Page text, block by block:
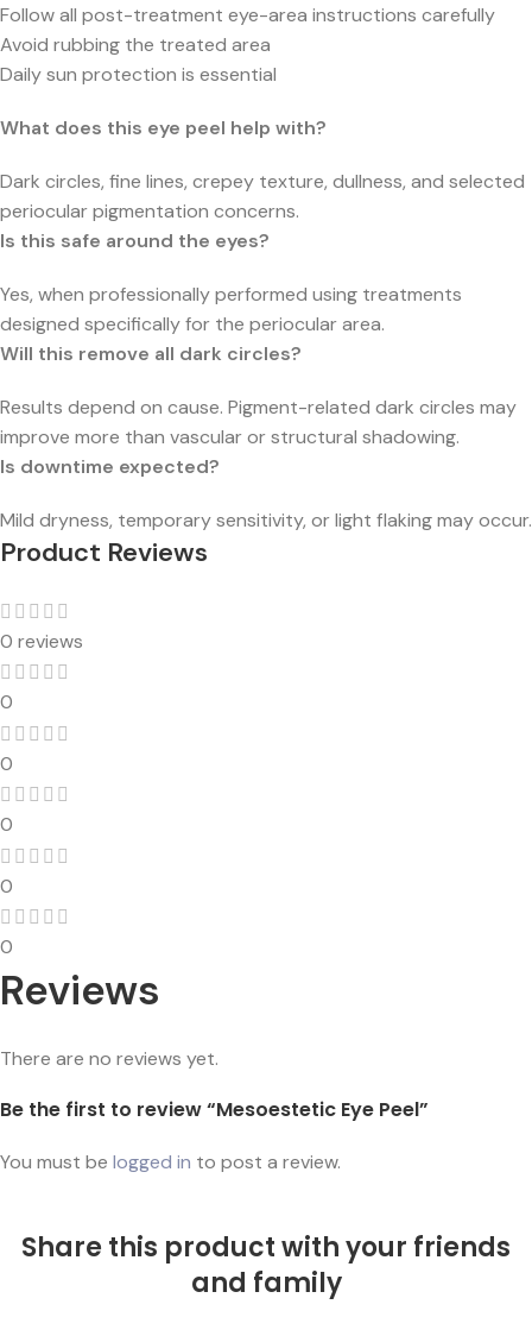
Follow all post-treatment eye-area instructions carefully
Avoid rubbing the treated area
Daily sun protection is essential
What does this eye peel help with?
Dark circles, fine lines, crepey texture, dullness, and selected
periocular pigmentation concerns.
Is this safe around the eyes?
Yes, when professionally performed using treatments
designed specifically for the periocular area.
Will this remove all dark circles?
Results depend on cause. Pigment-related dark circles may
improve more than vascular or structural shadowing.
Is downtime expected?
Mild dryness, temporary sensitivity, or light flaking may occur.
Product Reviews
0 reviews
0
0
0
0
0
Reviews
There are no reviews yet.
Be the first to review “Mesoestetic Eye Peel”
You must be logged in to post a review.
Share this product with your friends
and family